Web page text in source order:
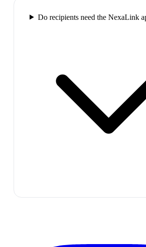
Do recipients need the NexaLink